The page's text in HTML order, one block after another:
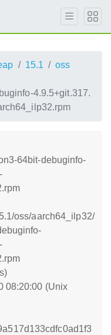
15.1
oss
4.9.5+git.317.
64bit-debuginfo-
oss/aarch64_ilp32/
08:20:00 (Unix